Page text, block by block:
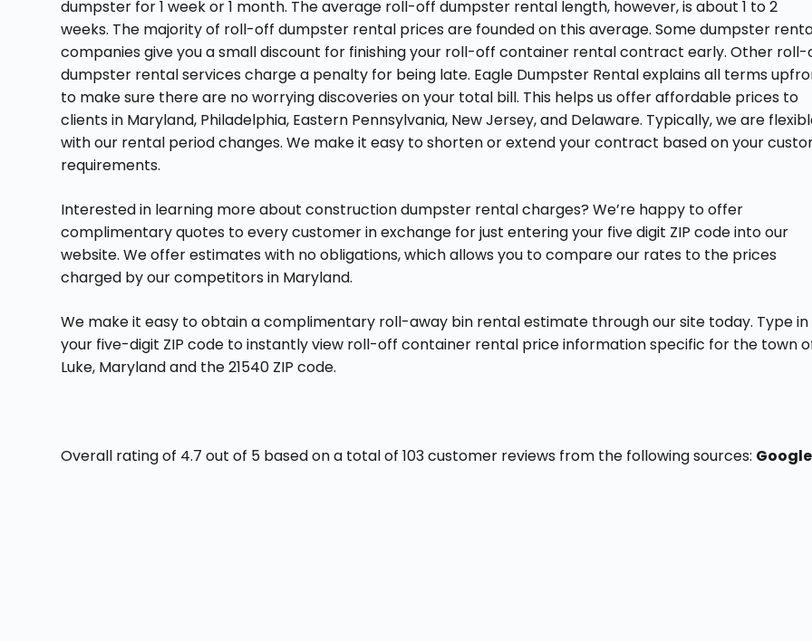
dumpster for 1 week or 1 month. The average roll-off dumpster rental length, however, is about 1 to 2
weeks. The majority of roll-off dumpster rental prices are founded on this average. Some dumpster
companies give you a small discount for finishing your roll-off container rental contract early. Other roll-
dumpster rental services charge a penalty for being late. Eagle Dumpster Rental explains all terms
to make sure there are no worrying discoveries on your total bill. This helps us offer affordable prices to
clients in Maryland, Philadelphia, Eastern Pennsylvania, New Jersey, and Delaware. Typically, we are
with our rental period changes. We make it easy to shorten or extend your contract based on your
requirements.
Interested in learning more about construction dumpster rental charges? We’re happy to offer
complimentary quotes to every customer in exchange for just entering your five digit ZIP code into our
website. We offer estimates with no obligations, which allows you to compare our rates to the prices
charged by our competitors in Maryland.
We make it easy to obtain a complimentary roll-away bin rental estimate through our site today. Type in
your five-digit ZIP code to instantly view roll-off container rental price information specific for the town
Luke, Maryland and the 21540 ZIP code.
Overall rating of 4.7 out of 5 based on a total of 103 customer reviews from the following sources: